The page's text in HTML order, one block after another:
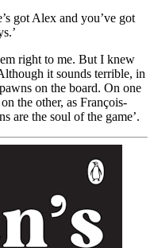
got Alex and you’ve got
right to me. But I knew
it sounds terrible, in
on the board. On one
the other, as François-
are the soul of the game’.